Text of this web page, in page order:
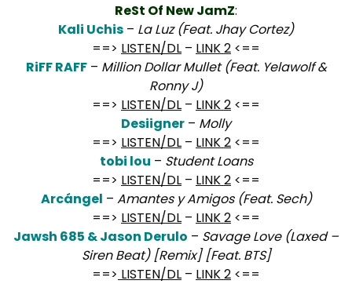
ReSt Of New JamZ:
Kali Uchis – La Luz (Feat. Jhay Cortez)
==> LISTEN/DL – LINK 2 <==
RiFF RAFF– Million Dollar Mullet (Feat. Yelawolf &
Ronny J)
==> LISTEN/DL – LINK 2 <==
Desiigner – Molly
==> LISTEN/DL – LINK 2 <==
tobi lou – Student Loans
==> LISTEN/DL – LINK 2 <==
Arcángel – Amantes y Amigos (Feat. Sech)
==> LISTEN/DL – LINK 2 <==
Jawsh 685 & Jason Derulo – Savage Love (Laxed –
Siren Beat) [Remix] [Feat. BTS]
==> LISTEN/DL – LINK 2 <==